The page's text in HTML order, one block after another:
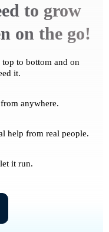
to grow
on the go!
to bottom and on
it.
anywhere.
help from real people.
it run.